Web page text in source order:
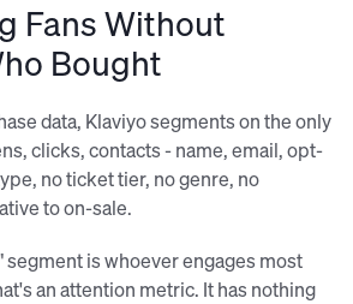
Fans Without
Bought
data, Klaviyo segments on the only
clicks, contacts - name, email, opt-
no ticket tier, no genre, no
to on-sale.
segment is whoever engages most
an attention metric. It has nothing